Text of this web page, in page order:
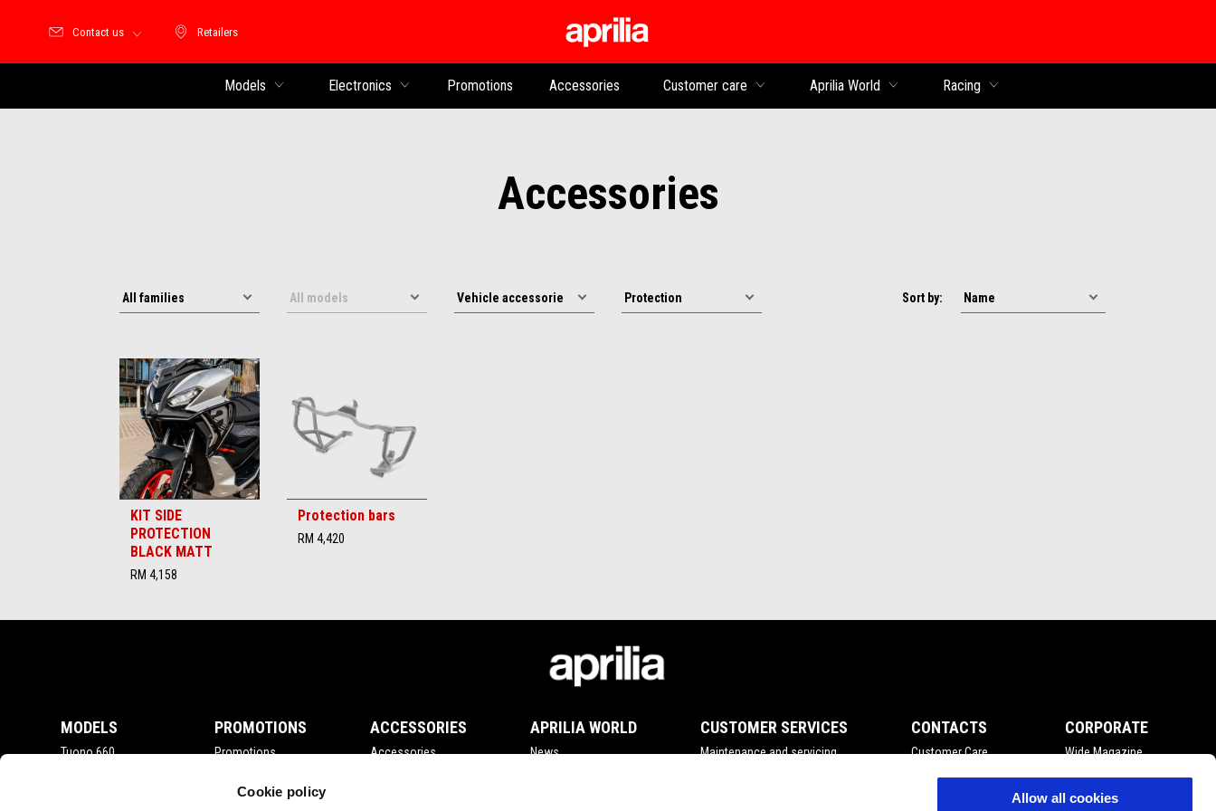
Cookie policy Allow all cookies
Retailers
Retailers
Contact us
Models Electronics Promotions Accessories Customer care Aprilia World Racing
Accessories
Sort by:
KIT SIDE
PROTECTION
BLACK MATT
RM 4,158
Protection bars
RM 4,420
MODELS
Tuono 660
PROMOTIONS
Promotions
ACCESSORIES
Accessories
APRILIA WORLD
News
CUSTOMER SERVICES
Maintenance and servicing
CONTACTS
Customer Care
CORPORATE
Wide Magazine
Accessibility